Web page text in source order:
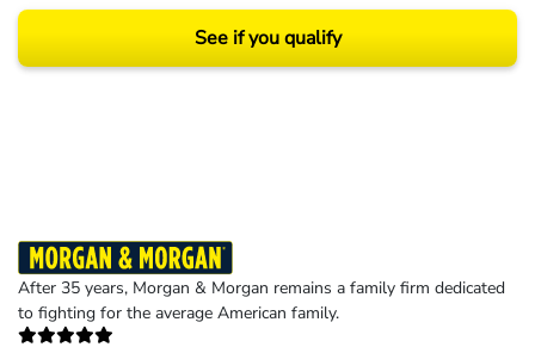
See if you qualify
After 35 years, Morgan & Morgan remains a family firm dedicated
to fighting for the average American family.